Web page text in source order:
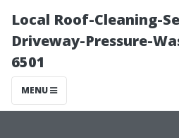
Local Roof-Cleaning-
Driveway-Pressure-
6501
MENU